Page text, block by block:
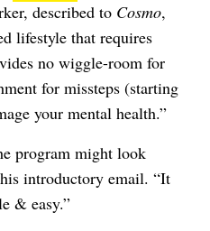
described to Cosmo,
lifestyle that requires
no wiggle-room for
for missteps (starting
your mental health.”
program might look
introductory email. “It
& easy.”